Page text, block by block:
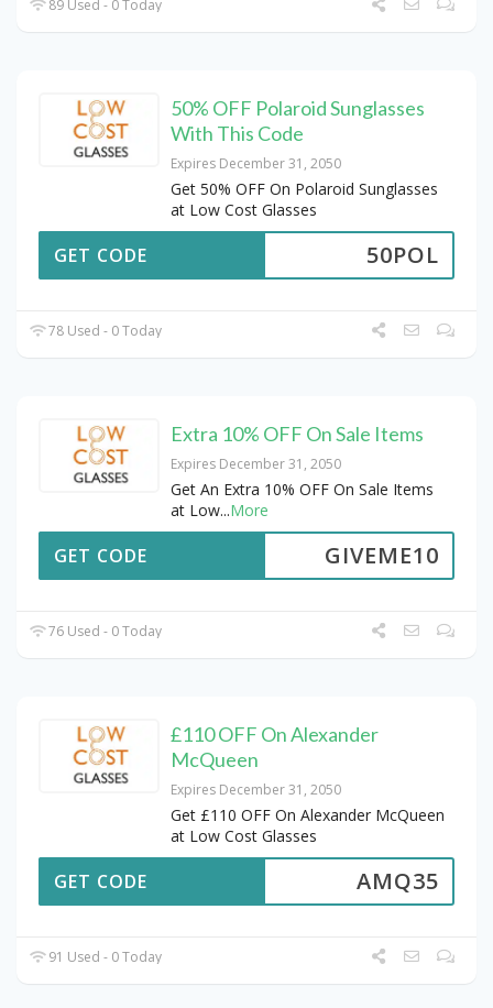
89 Used - 0 Today
50% OFF Polaroid Sunglasses
With This Code
Expires December 31, 2050
Get 50% OFF On Polaroid Sunglasses
at Low Cost Glasses
50POL
GET CODE
78 Used - 0 Today
Extra 10% OFF On Sale Items
Expires December 31, 2050
Get An Extra 10% OFF On Sale Items
at Low...More
GIVEME10
GET CODE
76 Used - 0 Today
£110 OFF On Alexander
McQueen
Expires December 31, 2050
Get £110 OFF On Alexander McQueen
at Low Cost Glasses
AMQ35
GET CODE
91 Used - 0 Today